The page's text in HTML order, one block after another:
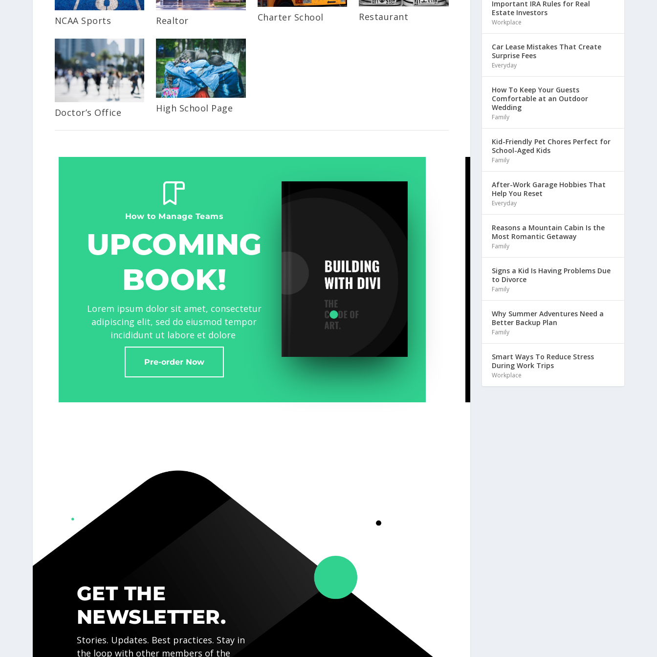
NCAA Sports Realtor Charter School Restaurant
Doctor’s Office High School Page
How to Manage Teams
UPCOMING
BOOK!
Lorem ipsum dolor sit amet, consectetur
adipiscing elit, sed do eiusmod tempor
incididunt ut labore et dolore
Pre-order Now
GET THE
NEWSLETTER.
Stories. Updates. Best practices. Stay in
the loop with other members of the
Important IRA Rules for Real
Estate Investors
Workplace
Car Lease Mistakes That Create
Surprise Fees
Everyday
How To Keep Your Guests
Comfortable at an Outdoor
Wedding
Family
Kid-Friendly Pet Chores Perfect for
School-Aged Kids
Family
After-Work Garage Hobbies That
Help You Reset
Everyday
Reasons a Mountain Cabin Is the
Most Romantic Getaway
Family
Signs a Kid Is Having Problems Due
to Divorce
Family
Why Summer Adventures Need a
Better Backup Plan
Family
Smart Ways To Reduce Stress
During Work Trips
Workplace